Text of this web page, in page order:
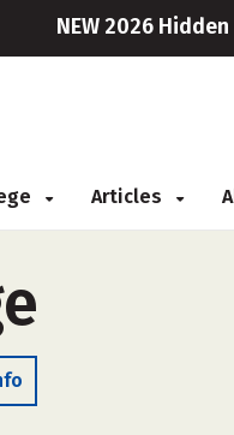
NEW 2026
Articles